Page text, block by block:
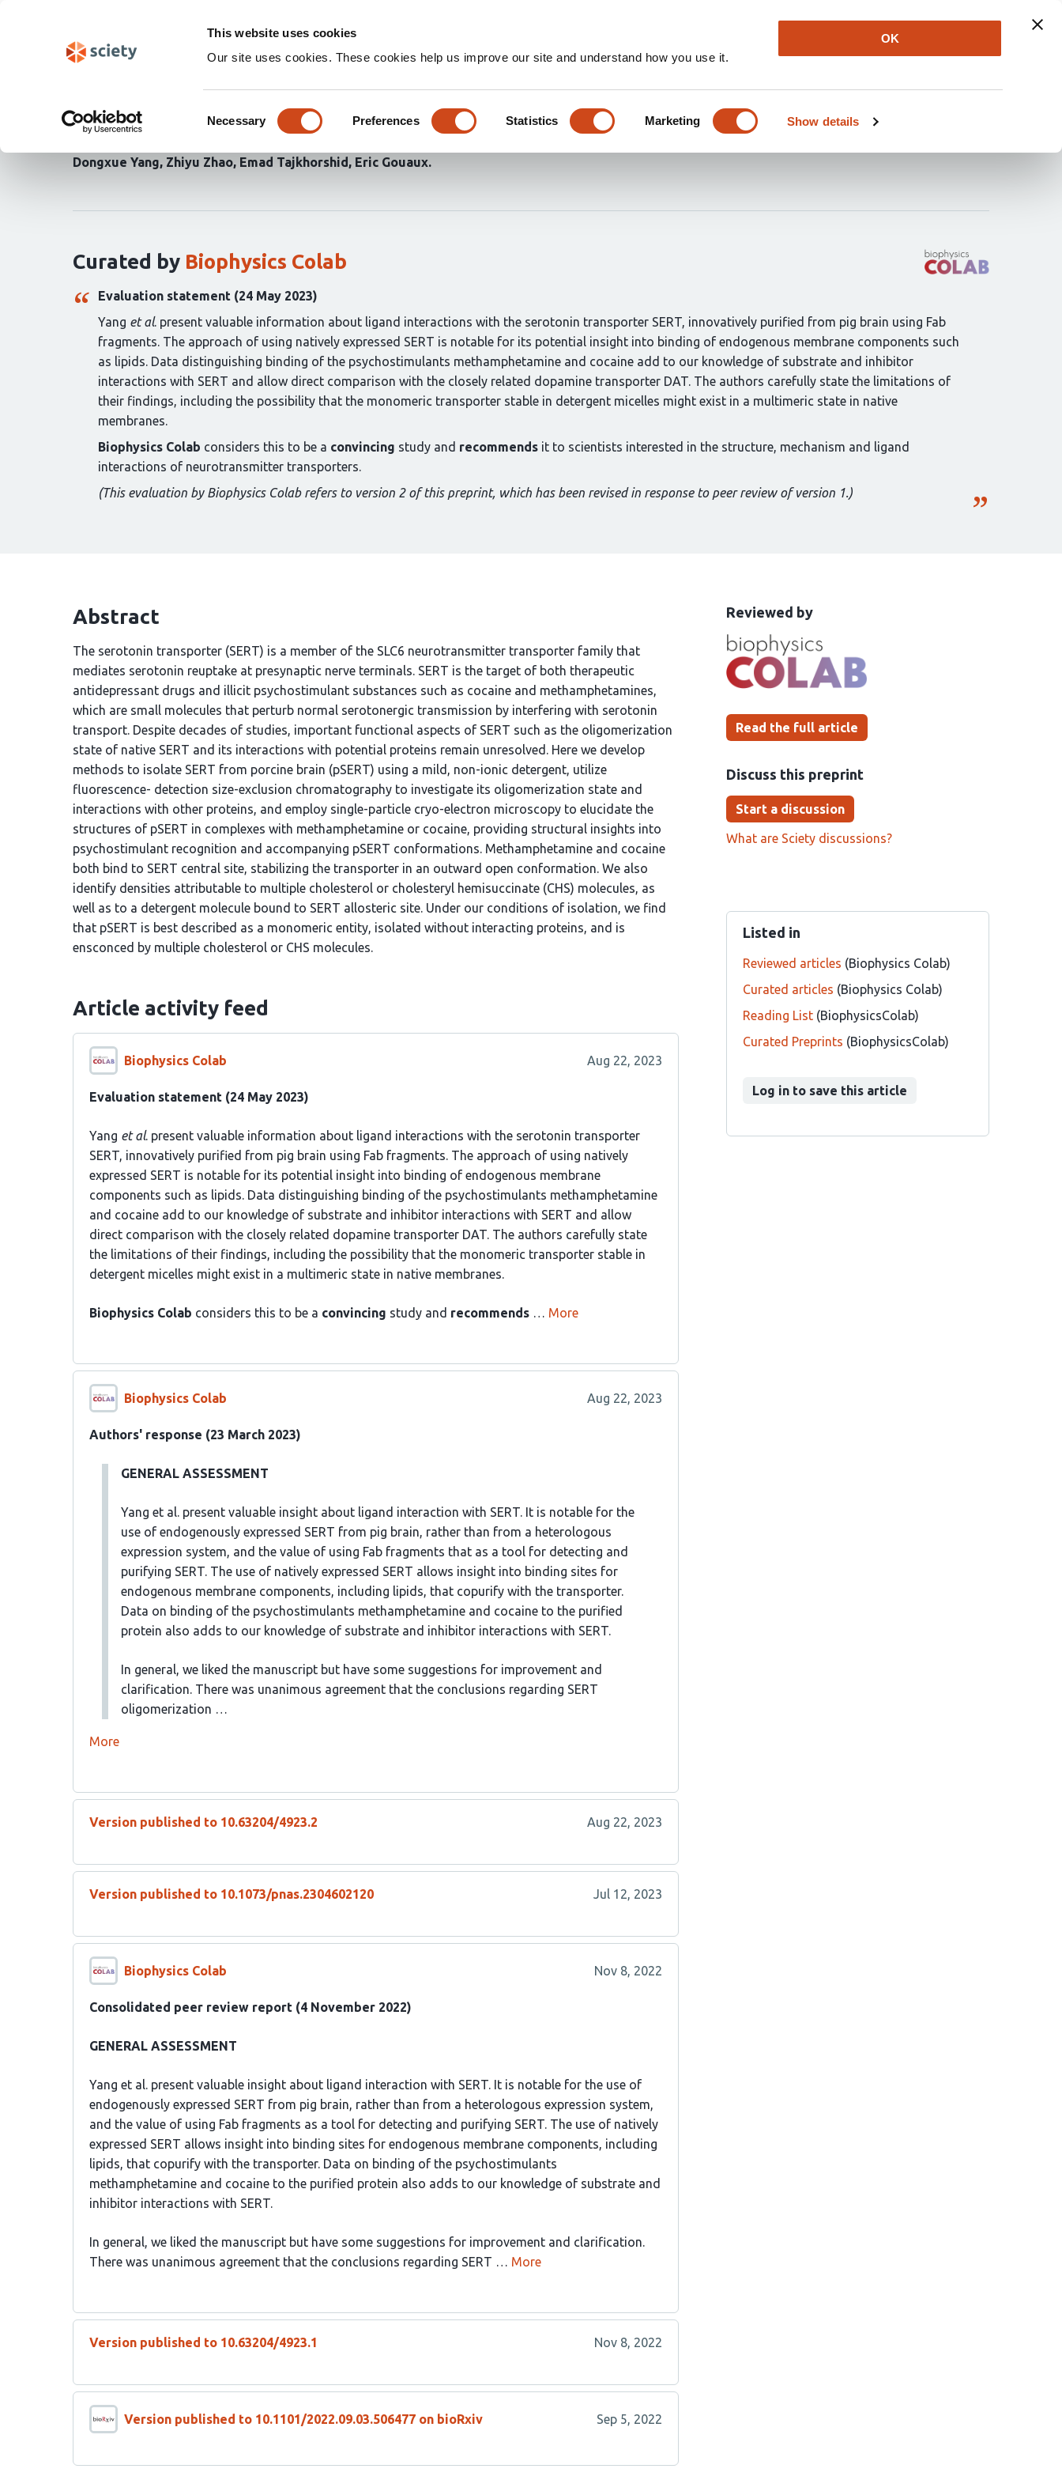
This website uses cookies
Our site uses cookies. These cookies help us improve our site and understand how you use it.
Selection
Necessary Preferences Statistics Marketing Show details
OK
Newsletter About Log In
Structures and membrane interactions of native serotonin transporter in
complexes with psychostimulants
Dongxue Yang Zhiyu Zhao Emad Tajkhorshid
Eric Gouaux
article:
Curated by Biophysics Colab
Evaluation statement (24 May 2023)
Yang et al. present valuable information about ligand interactions with the serotonin transporter SERT, innovatively purified from pig brain using Fab
fragments. The approach of using natively expressed SERT is notable for its potential insight into binding of endogenous membrane components such
as lipids. Data distinguishing binding of the psychostimulants methamphetamine and cocaine add to our knowledge of substrate and inhibitor
interactions with SERT and allow direct comparison with the closely related dopamine transporter DAT. The authors carefully state the limitations of
their findings, including the possibility that the monomeric transporter stable in detergent micelles might exist in a multimeric state in native
membranes.
Biophysics Colab considers this to be a convincing study and recommends it to scientists interested in the structure, mechanism and ligand
interactions of neurotransmitter transporters.
(This evaluation by Biophysics Colab refers to version 2 of this preprint, which has been revised in response to peer review of version 1.)
This
has
been
Reviewed bythe
groups
Read the full article
Discuss this preprint
Start a discussion
What are Sciety discussions?
Listed in
Reviewed articles (Biophysics Colab)
Curated articles (Biophysics Colab)
Reading List(BiophysicsColab)
Curated Preprints (BiophysicsColab)
Log in to save this article
Abstract
The serotonin transporter (SERT) is a member of the SLC6 neurotransmitter transporter family that
mediates serotonin reuptake at presynaptic nerve terminals. SERT is the target of both therapeutic
antidepressant drugs and illicit psychostimulant substances such as cocaine and methamphetamines,
which are small molecules that perturb normal serotonergic transmission by interfering with serotonin
transport. Despite decades of studies, important functional aspects of SERT such as the oligomerization
state of native SERT and its interactions with potential proteins remain unresolved. Here we develop
methods to isolate SERT from porcine brain (pSERT) using a mild, non-ionic detergent, utilize
fluorescence- detection size-exclusion chromatography to investigate its oligomerization state and
interactions with other proteins, and employ single-particle cryo-electron microscopy to elucidate the
structures of pSERT in complexes with methamphetamine or cocaine, providing structural insights into
psychostimulant recognition and accompanying pSERT conformations. Methamphetamine and cocaine
both bind to SERT central site, stabilizing the transporter in an outward open conformation. We also
identify densities attributable to multiple cholesterol or cholesteryl hemisuccinate (CHS) molecules, as
well as to a detergent molecule bound to SERT allosteric site. Under our conditions of isolation, we find
that pSERT is best described as a monomeric entity, isolated without interacting proteins, and is
ensconced by multiple cholesterol or CHS molecules.
Article activity feed
Biophysics Colab Aug 22, 2023
Evaluation statement (24 May 2023)
Yang et al. present valuable information about ligand interactions with the serotonin transporter
SERT, innovatively purified from pig brain using Fab fragments. The approach of using natively
expressed SERT is notable for its potential insight into binding of endogenous membrane
components such as lipids. Data distinguishing binding of the psychostimulants methamphetamine
and cocaine add to our knowledge of substrate and inhibitor interactions with SERT and allow
direct comparison with the closely related dopamine transporter DAT. The authors carefully state
the limitations of their findings, including the possibility that the monomeric transporter stable in
detergent micelles might exist in a multimeric state in native membranes.
Biophysics Colab considers this to be a convincing study and recommends … More
Biophysics Colab Aug 22, 2023
Authors' response (23 March 2023)
GENERAL ASSESSMENT
Yang et al. present valuable insight about ligand interaction with SERT. It is notable for the
use of endogenously expressed SERT from pig brain, rather than from a heterologous
expression system, and the value of using Fab fragments that as a tool for detecting and
purifying SERT. The use of natively expressed SERT allows insight into binding sites for
endogenous membrane components, including lipids, that copurify with the transporter.
Data on binding of the psychostimulants methamphetamine and cocaine to the purified
protein also adds to our knowledge of substrate and inhibitor interactions with SERT.
In general, we liked the manuscript but have some suggestions for improvement and
clarification. There was unanimous agreement that the conclusions regarding SERT
oligomerization …
More
Version published to 10.63204/4923.2 Aug 22, 2023
Version published to 10.1073/pnas.2304602120 Jul 12, 2023
Biophysics Colab Nov 8, 2022
Consolidated peer review report (4 November 2022)
GENERAL ASSESSMENT
Yang et al. present valuable insight about ligand interaction with SERT. It is notable for the use of
endogenously expressed SERT from pig brain, rather than from a heterologous expression system,
and the value of using Fab fragments as a tool for detecting and purifying SERT. The use of natively
expressed SERT allows insight into binding sites for endogenous membrane components, including
lipids, that copurify with the transporter. Data on binding of the psychostimulants
methamphetamine and cocaine to the purified protein also adds to our knowledge of substrate and
inhibitor interactions with SERT.
In general, we liked the manuscript but have some suggestions for improvement and clarification.
There was unanimous agreement that the conclusions regarding SERT … More
Version published to 10.63204/4923.1 Nov 8, 2022
Version published to 10.1101/2022.09.03.506477 on bioRxiv Sep 5, 2022